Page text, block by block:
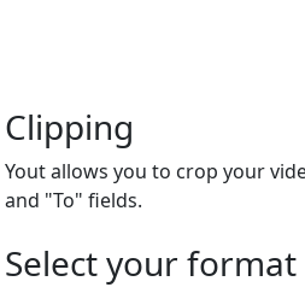
Clipping
Yout allows you to crop your
and "To" fields.
Select your format